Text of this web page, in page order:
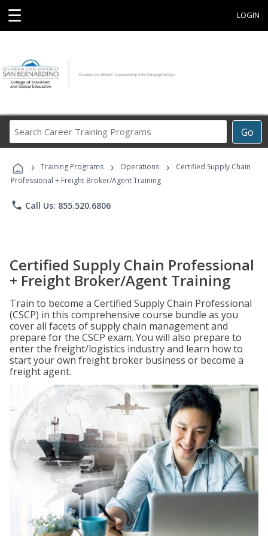
☰ LOGIN
Go
Career
Programs
› Training Programs › Operations ›
Certified Supply Chain
Professional + Freight Broker/Agent Training
phone Call Us: 855.520.6806
Certified Supply Chain Professional
+ Freight Broker/Agent Training
Train to become a Certified Supply Chain Professional
(CSCP) in this comprehensive course bundle as you
cover all facets of supply chain management and
prepare for the CSCP exam. You will also prepare to
enter the freight/logistics industry and learn how to
start your own freight broker business or become a
freight agent.